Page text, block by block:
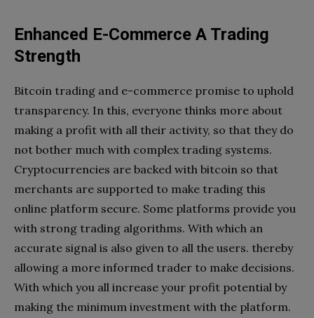
Enhanced E-Commerce A Trading
Strength
Bitcoin trading and e-commerce promise to uphold
transparency. In this, everyone thinks more about
making a profit with all their activity, so that they do
not bother much with complex trading systems.
Cryptocurrencies are backed with bitcoin so that
merchants are supported to make trading this
online platform secure. Some platforms provide you
with strong trading algorithms. With which an
accurate signal is also given to all the users. thereby
allowing a more informed trader to make decisions.
With which you all increase your profit potential by
making the minimum investment with the platform.